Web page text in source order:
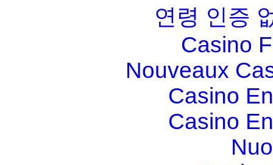
연령 인증
Casino
Nouveaux
Casino
Casino